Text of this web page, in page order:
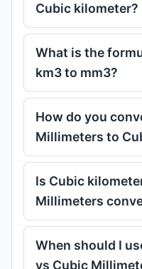
Cubic kilometer?
What is the
km3 to mm3?
How do you
Millimeters to
Is Cubic
Millimeters
When should I
vs Cubic